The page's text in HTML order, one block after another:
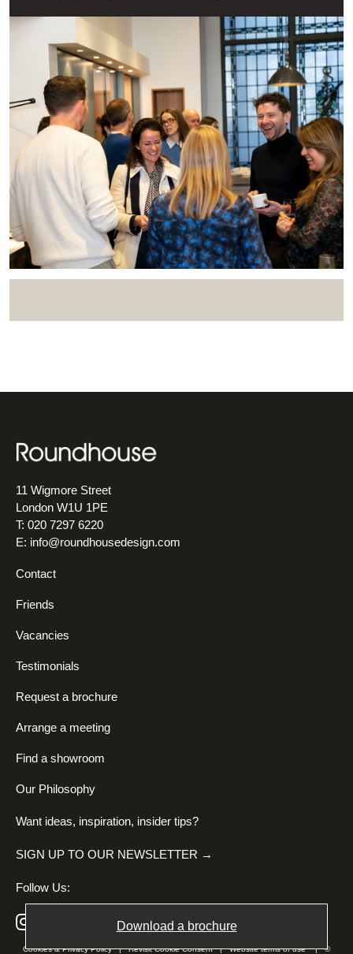
Download a brochure
11 Wigmore Street
London W1U 1PE
T: 020 7297 6220
E: info@roundhousedesign.com
Contact
Friends
Vacancies
Testimonials
Request a brochure
Arrange a meeting
Find a showroom
Our Philosophy
Want ideas, inspiration, insider tips?
SIGN UP TO OUR NEWSLETTER →
Follow Us:
Cookies & Privacy Policy|Revisit Cookie Consent|Website terms of use| ©